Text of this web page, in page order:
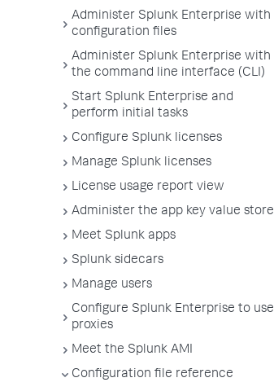
Administer Splunk Enterprise with
configuration files
Administer Splunk Enterprise with
the command line interface (CLI)
Start Splunk Enterprise and
perform initial tasks
Configure Splunk licenses
Manage Splunk licenses
License usage report view
Administer the app key value store
Meet Splunk apps
Splunk sidecars
Manage users
Configure Splunk Enterprise to use
proxies
Meet the Splunk AMI
Configuration file reference